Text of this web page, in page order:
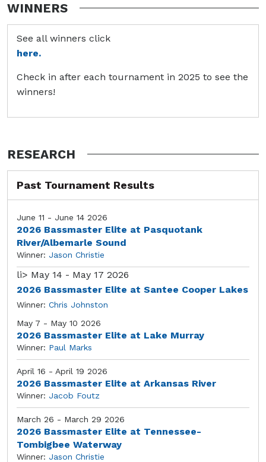
WINNERS
See all winners click
here.
Check in after each tournament in 2025 to see the
winners!
RESEARCH
Past Tournament Results
June 11 - June 14 2026
2026 Bassmaster Elite at Pasquotank
River/Albemarle Sound
Winner: Jason Christie
li> May 14 - May 17 2026
2026 Bassmaster Elite at Santee Cooper Lakes
Winner: Chris Johnston
May 7 - May 10 2026
2026 Bassmaster Elite at Lake Murray
Winner: Paul Marks
April 16 - April 19 2026
2026 Bassmaster Elite at Arkansas River
Winner: Jacob Foutz
March 26 - March 29 2026
2026 Bassmaster Elite at Tennessee-
Tombigbee Waterway
Winner: Jason Christie